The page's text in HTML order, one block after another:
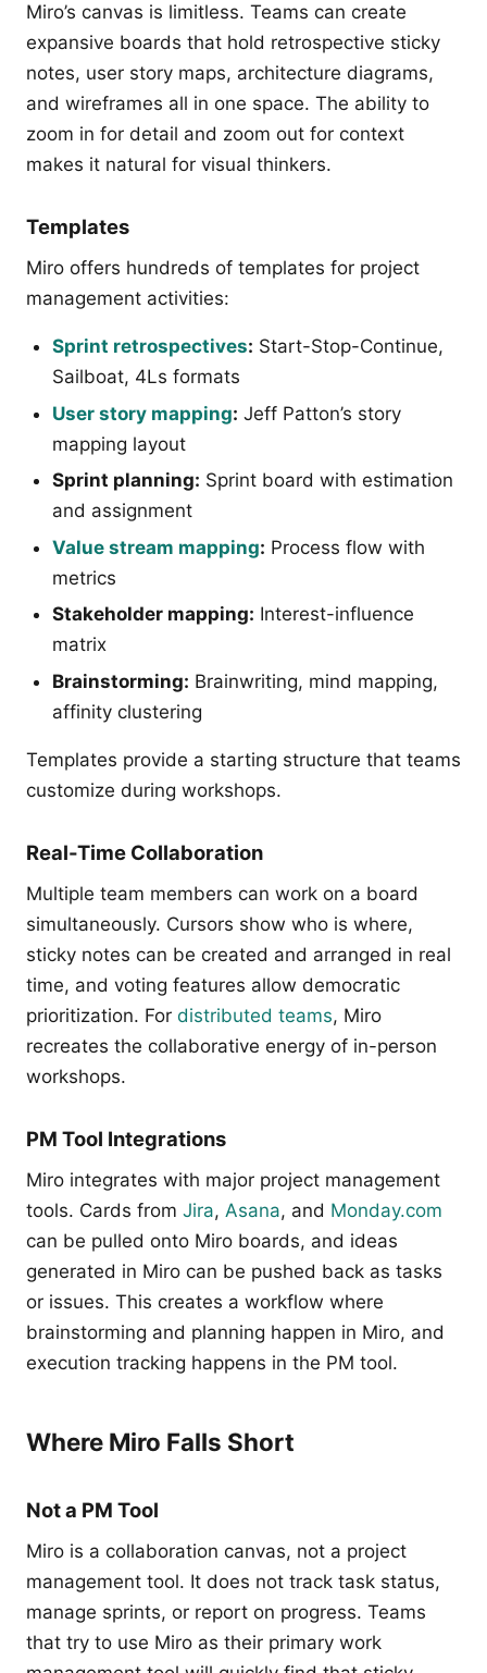
Miro’s canvas is limitless. Teams can create
expansive boards that hold retrospective sticky
notes, user story maps, architecture diagrams,
and wireframes all in one space. The ability to
zoom in for detail and zoom out for context
makes it natural for visual thinkers.
Templates
Miro offers hundreds of templates for project
management activities:
Sprint retrospectives: Start-Stop-Continue,
Sailboat, 4Ls formats
User story mapping: Jeff Patton’s story
mapping layout
Sprint planning: Sprint board with estimation
and assignment
Value stream mapping: Process flow with
metrics
Stakeholder mapping: Interest-influence
matrix
Brainstorming: Brainwriting, mind mapping,
affinity clustering
Templates provide a starting structure that teams
customize during workshops.
Real-Time Collaboration
Multiple team members can work on a board
simultaneously. Cursors show who is where,
sticky notes can be created and arranged in real
time, and voting features allow democratic
prioritization. For distributed teams, Miro
recreates the collaborative energy of in-person
workshops.
PM Tool Integrations
Miro integrates with major project management
tools. Cards from Jira, Asana, and Monday.com
can be pulled onto Miro boards, and ideas
generated in Miro can be pushed back as tasks
or issues. This creates a workflow where
brainstorming and planning happen in Miro, and
execution tracking happens in the PM tool.
Where Miro Falls Short
Not a PM Tool
Miro is a collaboration canvas, not a project
management tool. It does not track task status,
manage sprints, or report on progress. Teams
that try to use Miro as their primary work